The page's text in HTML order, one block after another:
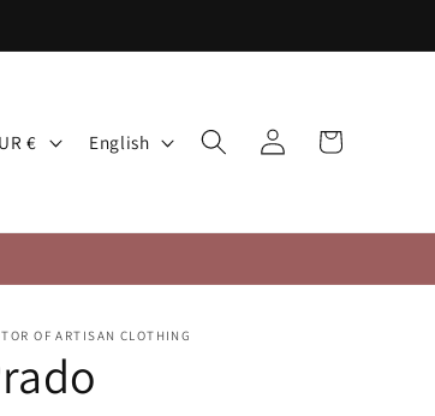
Spain | EUR €
g
u
e
English
Log
in
Cart
OF ARTISAN CLOTHING